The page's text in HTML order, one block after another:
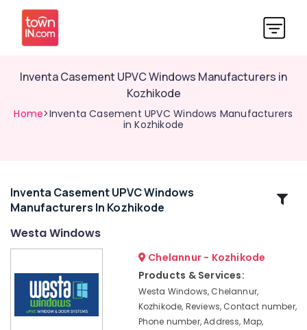
Inventa Casement UPVC Windows Manufacturers in
Kozhikode
Home>Inventa Casement UPVC Windows Manufacturers
in Kozhikode
Related
Categories
Manufacturers
Kozhikode
Inventa Casement UPVC Windows
Manufacturers In Kozhikode
Westa Windows
Chelannur - Kozhikode
Products & Services:
Westa Windows, Chelannur,
Kozhikode, Reviews, Contact number,
Phone number, Address, Map,